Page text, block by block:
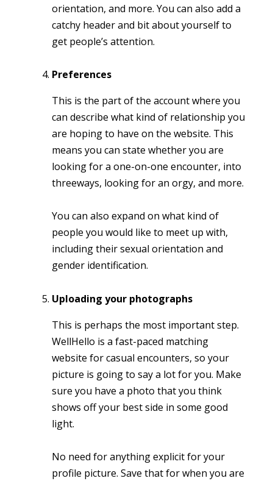
orientation, and more. You can also add a
catchy header and bit about yourself to
get people’s attention.
Preferences
This is the part of the account where you
can describe what kind of relationship you
are hoping to have on the website. This
means you can state whether you are
looking for a one-on-one encounter, into
threeways, looking for an orgy, and more.
You can also expand on what kind of
people you would like to meet up with,
including their sexual orientation and
gender identification.
Uploading your photographs
This is perhaps the most important step.
WellHello is a fast-paced matching
website for casual encounters, so your
picture is going to say a lot for you. Make
sure you have a photo that you think
shows off your best side in some good
light.
No need for anything explicit for your
profile picture. Save that for when you are